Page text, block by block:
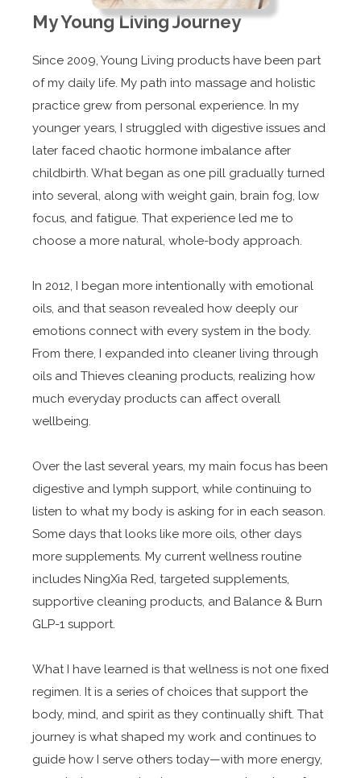
My Young Living Journey
Since 2009, Young Living products have been part
of my daily life. My path into massage and holistic
practice grew from personal experience. In my
younger years, I struggled with digestive issues and
later faced chaotic hormone imbalance after
childbirth. What began as one pill gradually turned
into several, along with weight gain, brain fog, low
focus, and fatigue. That experience led me to
choose a more natural, whole-body approach.
In 2012, I began more intentionally with emotional
oils, and that season revealed how deeply our
emotions connect with every system in the body.
From there, I expanded into cleaner living through
oils and Thieves cleaning products, realizing how
much everyday products can affect overall
wellbeing.
Over the last several years, my main focus has been
digestive and lymph support, while continuing to
listen to what my body is asking for in each season.
Some days that looks like more oils, other days
more supplements. My current wellness routine
includes NingXia Red, targeted supplements,
supportive cleaning products, and Balance & Burn
GLP-1 support.
What I have learned is that wellness is not one fixed
regimen. It is a series of choices that support the
body, mind, and spirit as they continually shift. That
journey is what shaped my work and continues to
guide how I serve others today—with more energy,